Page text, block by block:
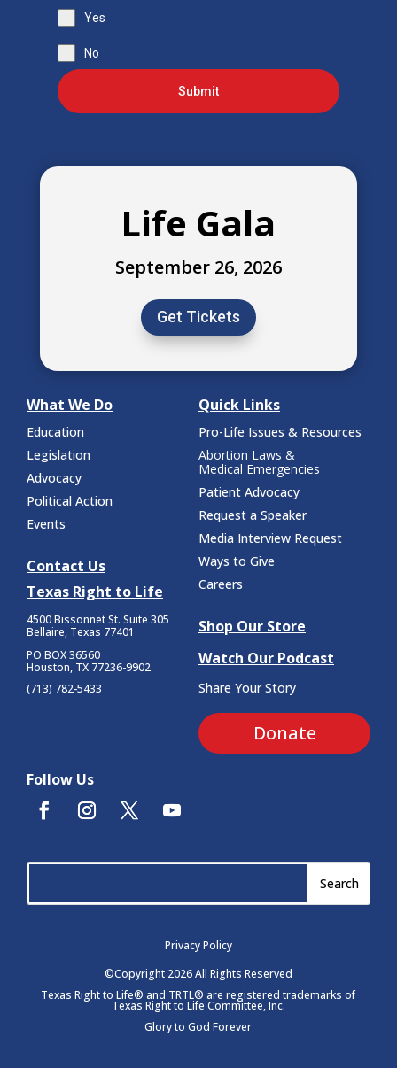
Yes
No
Submit
Life Gala
September 26, 2026
Get Tickets
What We Do
Education
Legislation
Advocacy
Political Action
Events
Contact Us
Texas Right to Life
4500 Bissonnet St. Suite 305
Bellaire, Texas 77401
PO BOX 36560
Houston, TX 77236-9902
(713) 782-5433
Quick Links
Pro-Life Issues & Resources
Abortion Laws &
Medical Emergencies
Patient Advocacy
Request a Speaker
Media Interview Request
Ways to Give
Careers
Shop Our Store
Watch Our Podcast
Share Your Story
Donate
Follow Us
Privacy Policy
©Copyright 2026 All Rights Reserved
Texas Right to Life® and TRTL® are registered trademarks of
Texas Right to Life Committee, Inc.
Glory to God Forever